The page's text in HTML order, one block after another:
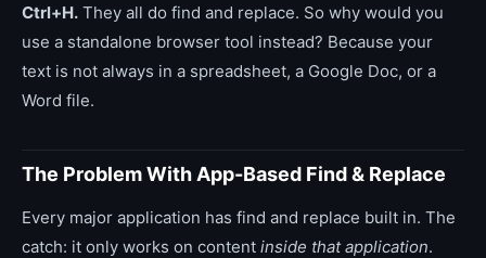
Ctrl+H. They all do find and replace. So why would you
use a standalone browser tool instead? Because your
text is not always in a spreadsheet, a Google Doc, or a
Word file.
The Problem With App-Based Find & Replace
Every major application has find and replace built in. The
catch: it only works on content inside that application.